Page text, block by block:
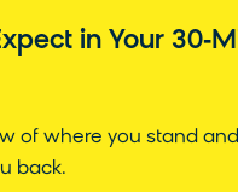
in Your
of where you stand and
back.